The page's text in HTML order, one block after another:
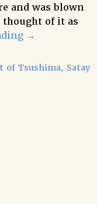
and was blown
thought of it as
→
of Tsushima, Satay